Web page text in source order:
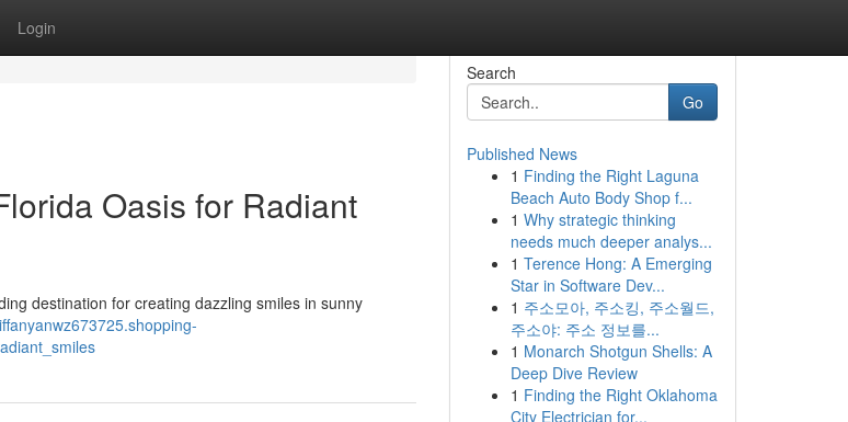
Login
Oasis for Radiant
destination for creating dazzling smiles in sunny
Search
Go
Published News
1 Finding the Right Laguna
Beach Auto Body Shop f...
1 Why strategic thinking
needs much deeper analys...
1 Terence Hong: A Emerging
Star in Software Dev...
1 주소모아, 주소킹, 주소월드,
주소야: 주소 정보를...
1 Monarch Shotgun Shells: A
Deep Dive Review
1 Finding the Right Oklahoma
City Electrician for...